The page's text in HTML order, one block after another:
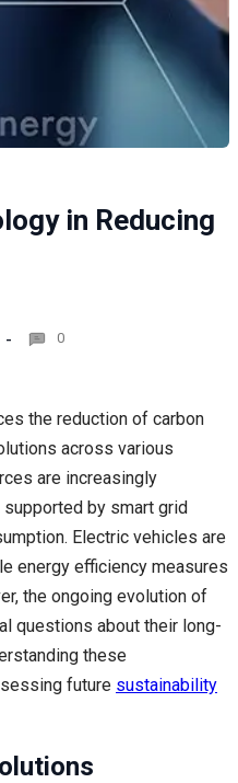
in Reducing
0
the reduction of carbon
across various
are increasingly
by smart grid
Electric vehicles are
energy efficiency measures
the ongoing evolution of
questions about their long-
these
future sustainability